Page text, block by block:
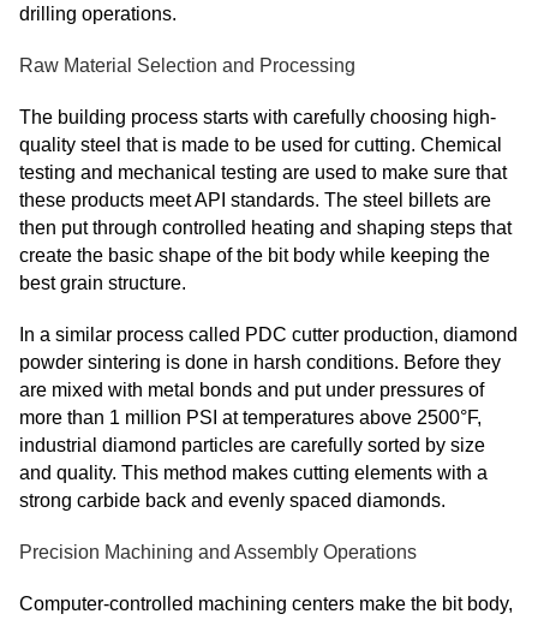
drilling operations.
Raw Material Selection and Processing
The building process starts with carefully choosing high-
quality steel that is made to be used for cutting. Chemical
testing and mechanical testing are used to make sure that
these products meet API standards. The steel billets are
then put through controlled heating and shaping steps that
create the basic shape of the bit body while keeping the
best grain structure.
In a similar process called PDC cutter production, diamond
powder sintering is done in harsh conditions. Before they
are mixed with metal bonds and put under pressures of
more than 1 million PSI at temperatures above 2500°F,
industrial diamond particles are carefully sorted by size
and quality. This method makes cutting elements with a
strong carbide back and evenly spaced diamonds.
Precision Machining and Assembly Operations
Computer-controlled machining centers make the bit body,